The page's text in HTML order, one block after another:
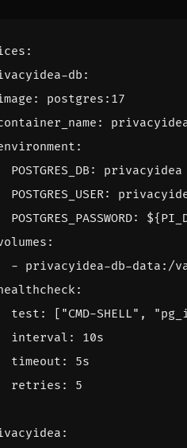
:
db :
:
postgres:17
:
:
POSTGRES_DB :
privacyidea
POSTGRES_USER:
POSTGRES_PASSWORD:
:
- privacyidea-db-data:/
:
test : [ "CMD-SHELL" ,
interval :
10s
timeout :
5s
retries : 5
: